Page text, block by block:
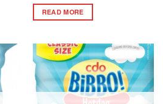
READ MORE